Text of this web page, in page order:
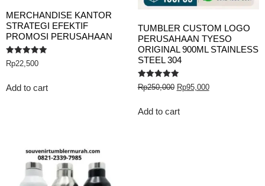
MERCHANDISE KANTOR
STRATEGI EFEKTIF
PROMOSI PERUSAHAAN
Rated
5.00
Rp22,500
Add to cart
TUMBLER CUSTOM LOGO
PERUSAHAAN TYESO
ORIGINAL 900ML STAINLESS
STEEL 304
Rated
5.00
Rp250,000 Rp95,000
Add to cart